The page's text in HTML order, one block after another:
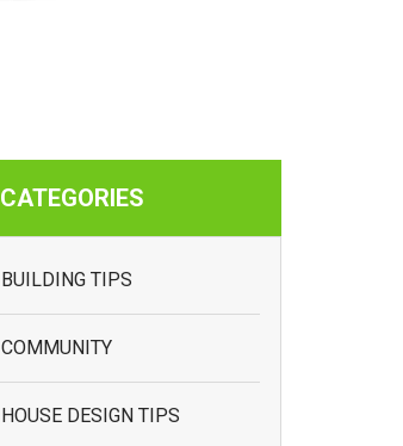
CATEGORIES
BUILDING TIPS
COMMUNITY
HOUSE DESIGN TIPS